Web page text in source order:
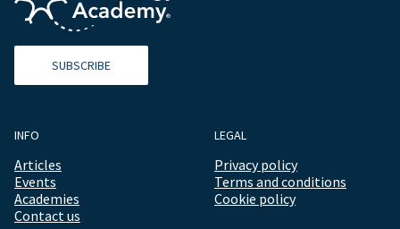
SUBSCRIBE
INFO
Articles
Events
Academies
Contact us
LEGAL
Privacy policy
Terms and conditions
Cookie policy